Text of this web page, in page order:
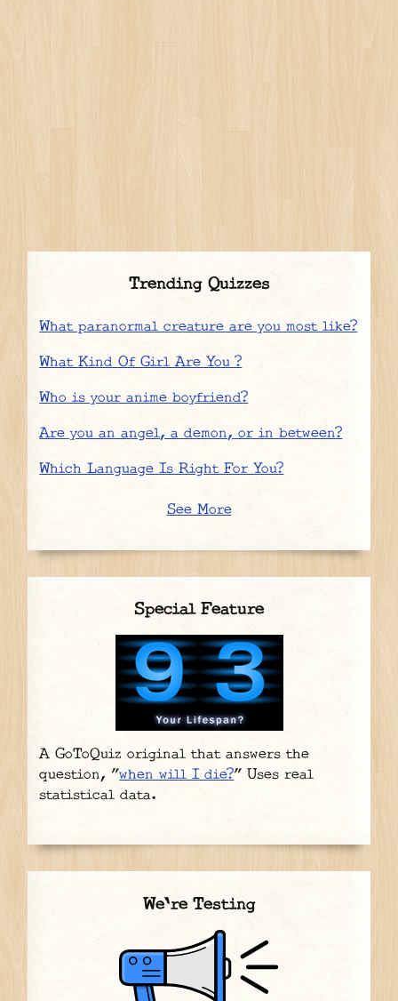
Trending Quizzes
What paranormal creature are you most like?
What Kind Of Girl Are You ?
Who is your anime boyfriend?
Are you an angel, a demon, or in between?
Which Language Is Right For You?
See More
Special Feature
A GoToQuiz original that answers the
question, "when will I die?" Uses real
statistical data.
We're Testing